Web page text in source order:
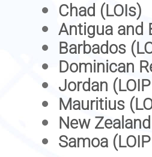
Chad (LOIs)
Antigua and
Barbados
Dominican
Jordan
Mauritius
New
Samoa